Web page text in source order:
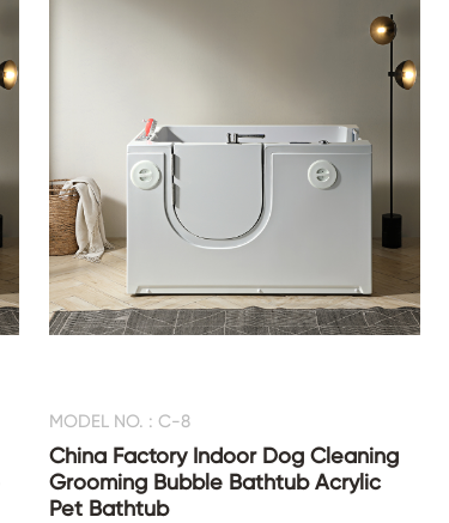
MODEL NO. : C-8
China Factory Indoor Dog Cleaning
Grooming Bubble Bathtub Acrylic
Pet Bathtub